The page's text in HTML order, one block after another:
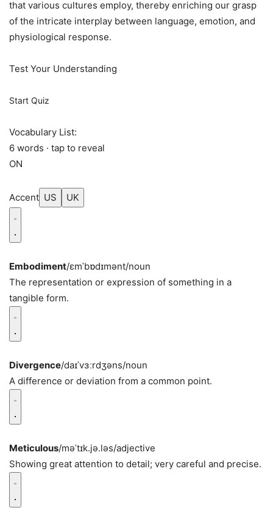
that various cultures employ, thereby enriching our grasp
of the intricate interplay between language, emotion, and
physiological response.
Test Your Understanding
Start Quiz
Vocabulary List:
6 words · tap to reveal
ON
Accent US UK
Embodiment/ɛmˈbɒdɪmənt/noun
The representation or expression of something in a
tangible form.
Divergence/daɪˈvɜːrdʒəns/noun
A difference or deviation from a common point.
Meticulous/məˈtɪk.jə.ləs/adjective
Showing great attention to detail; very careful and precise.